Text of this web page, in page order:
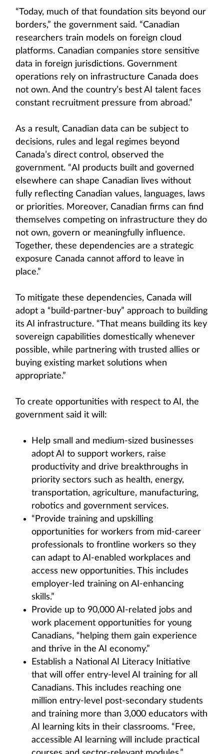
“Today, much of that foundation sits beyond our
borders,” the government said. “Canadian
researchers train models on foreign cloud
platforms. Canadian companies store sensitive
data in foreign jurisdictions. Government
operations rely on infrastructure Canada does
not own. And the country’s best AI talent faces
constant recruitment pressure from abroad.”
As a result, Canadian data can be subject to
decisions, rules and legal regimes beyond
Canada’s direct control, observed the
government. “AI products built and governed
elsewhere can shape Canadian lives without
fully reflecting Canadian values, languages, laws
or priorities. Moreover, Canadian firms can find
themselves competing on infrastructure they do
not own, govern or meaningfully influence.
Together, these dependencies are a strategic
exposure Canada cannot afford to leave in
place.”
To mitigate these dependencies, Canada will
adopt a “build-partner-buy” approach to building
its AI infrastructure. “That means building its key
sovereign capabilities domestically whenever
possible, while partnering with trusted allies or
buying existing market solutions when
appropriate.”
To create opportunities with respect to AI, the
government said it will:
Help small and medium-sized businesses
adopt AI to support workers, raise
productivity and drive breakthroughs in
priority sectors such as health, energy,
transportation, agriculture, manufacturing,
robotics and government services.
“Provide training and upskilling
opportunities for workers from mid-career
professionals to frontline workers so they
can adapt to AI-enabled workplaces and
access new opportunities. This includes
employer-led training on AI-enhancing
skills.”
Provide up to 90,000 AI-related jobs and
work placement opportunities for young
Canadians, “helping them gain experience
and thrive in the AI economy.”
Establish a National AI Literacy Initiative
that will offer entry-level AI training for all
Canadians. This includes reaching one
million entry-level post-secondary students
and training more than 3,000 educators with
AI learning kits in their classrooms. “Free,
accessible AI learning will include practical